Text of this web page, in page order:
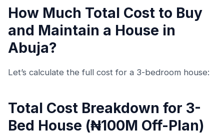
How Much Total Cost to Buy
and Maintain a House in
Abuja?
Let’s calculate the full cost for a 3-bedroom house:
Total Cost Breakdown for 3-
Bed House (₦100M Off-Plan)